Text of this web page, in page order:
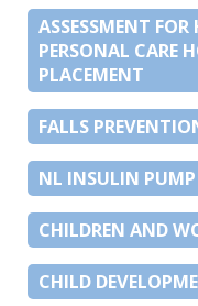
ASSESSMENT FOR
PERSONAL CARE
PLACEMENT
FALLS
NL INSULIN
CHILDREN AND
CHILD